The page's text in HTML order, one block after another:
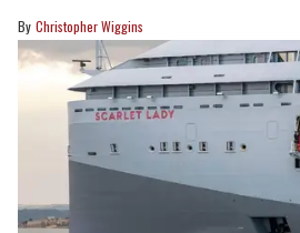
Christopher Wiggins